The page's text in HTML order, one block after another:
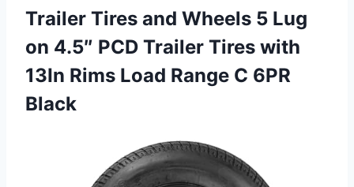
Trailer Tires and Wheels 5 Lug
on 4.5″ PCD Trailer Tires with
13In Rims Load Range C 6PR
Black